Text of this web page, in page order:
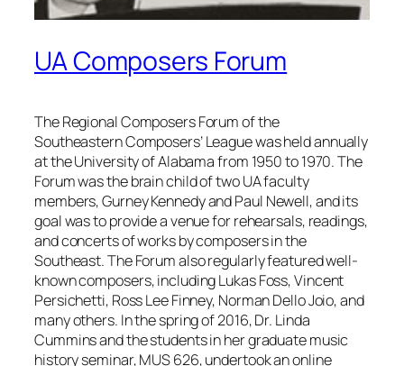
UA Composers Forum
The Regional Composers Forum of the
Southeastern Composers’ League was held annually
at the University of Alabama from 1950 to 1970. The
Forum was the brain child of two UA faculty
members, Gurney Kennedy and Paul Newell, and its
goal was to provide a venue for rehearsals, readings,
and concerts of works by composers in the
Southeast. The Forum also regularly featured well-
known composers, including Lukas Foss, Vincent
Persichetti, Ross Lee Finney, Norman Dello Joio, and
many others. In the spring of 2016, Dr. Linda
Cummins and the students in her graduate music
history seminar, MUS 626, undertook an online